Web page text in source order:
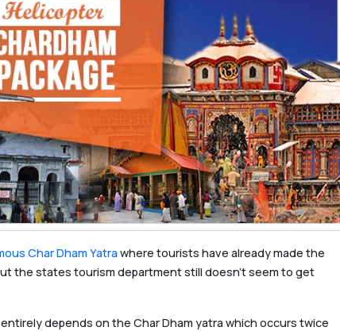
Char Dham Yatra where tourists have already made the
the states tourism department still doesn’t seem to get
depends on the Char Dham yatra which occurs twice